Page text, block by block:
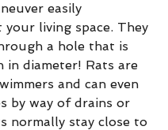
easily
living space. They
a hole that is
in diameter! Rats are
and can even
by way of drains or
normally stay close to